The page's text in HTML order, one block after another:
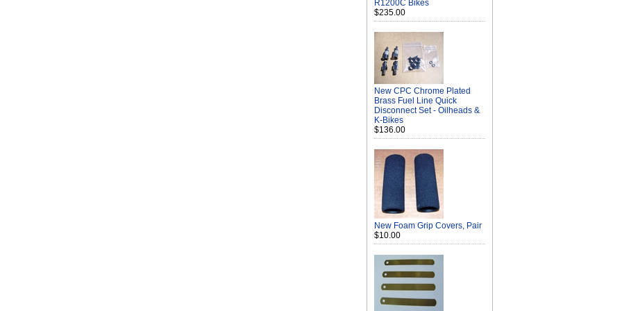
R1200C Bikes
$235.00
New CPC Chrome Plated
Brass Fuel Line Quick
Disconnect Set - Oilheads &
K-Bikes
$136.00
New Foam Grip Covers, Pair
$10.00